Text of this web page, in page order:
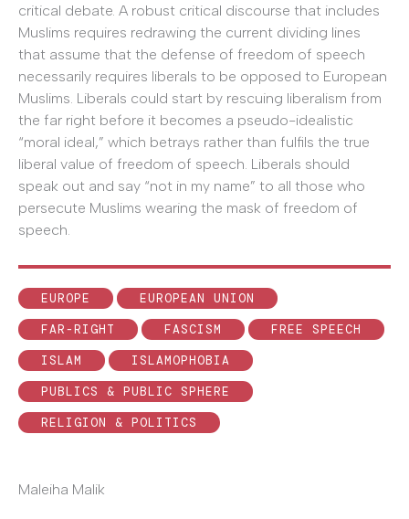
critical debate. A robust critical discourse that includes
Muslims requires redrawing the current dividing lines
that assume that the defense of freedom of speech
necessarily requires liberals to be opposed to European
Muslims. Liberals could start by rescuing liberalism from
the far right before it becomes a pseudo-idealistic
“moral ideal,” which betrays rather than fulfils the true
liberal value of freedom of speech. Liberals should
speak out and say “not in my name” to all those who
persecute Muslims wearing the mask of freedom of
speech.
EUROPE
EUROPEAN UNION
FAR-RIGHT
FASCISM
FREE SPEECH
ISLAM
ISLAMOPHOBIA
PUBLICS & PUBLIC SPHERE
RELIGION & POLITICS
Maleiha Malik